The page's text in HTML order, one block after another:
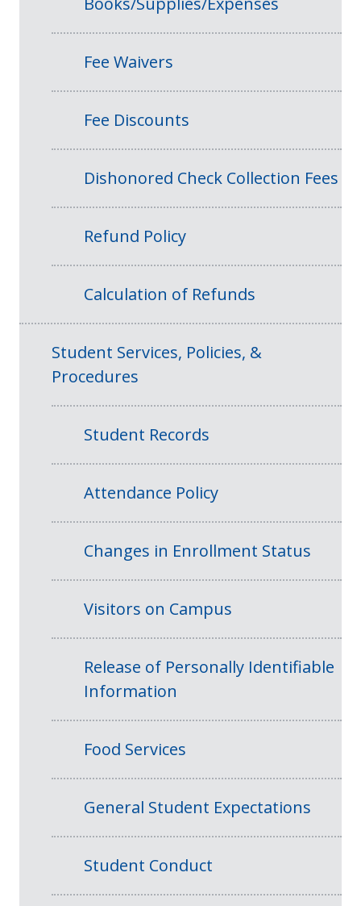
Fee Waivers
Fee Discounts
Dishonored Check Collection Fees
Refund Policy
Calculation of Refunds
Student Services, Policies, &
Procedures
Student Records
Attendance Policy
Changes in Enrollment Status
Visitors on Campus
Release of Personally Identifiable
Information
Food Services
General Student Expectations
Student Conduct